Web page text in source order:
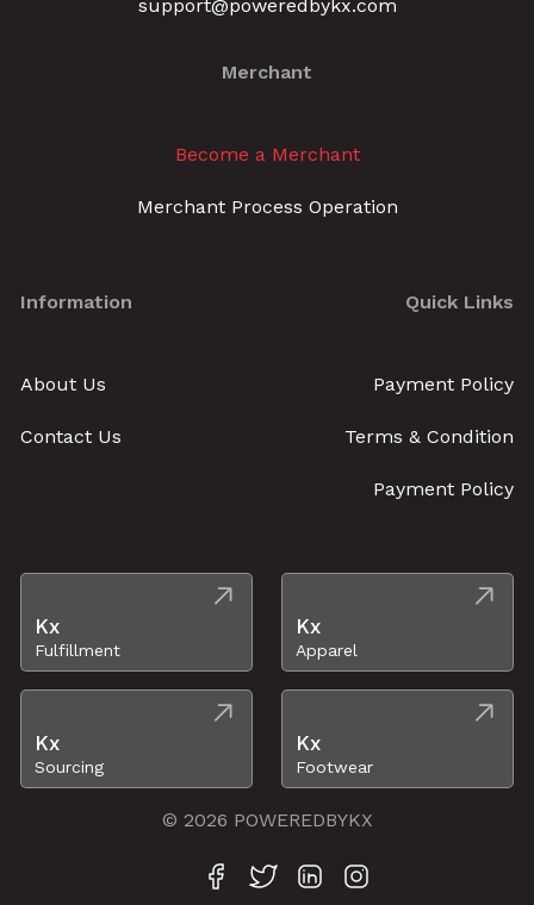
support@poweredbykx.com
Information
About Us
Contact Us
Quick Links
Payment Policy
Terms & Condition
Payment Policy
Merchant
Become a Merchant
Merchant Process Operation
Kx
Fulfillment
Kx
Apparel
Kx
Sourcing
Kx
Footwear
© 2026 POWEREDBYKX